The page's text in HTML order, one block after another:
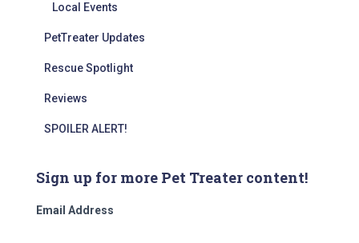
Local Events
PetTreater Updates
Rescue Spotlight
Reviews
SPOILER ALERT!
Sign up for more Pet Treater content!
Email Address